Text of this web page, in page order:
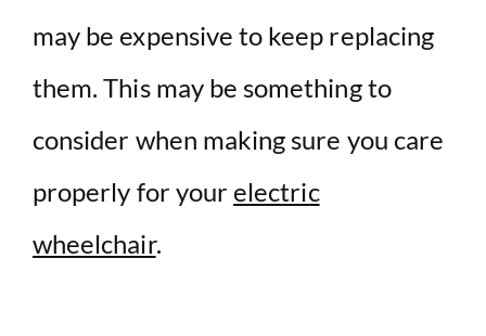
may be expensive to keep replacing
them. This may be something to
consider when making sure you care
properly for your electric
wheelchair.